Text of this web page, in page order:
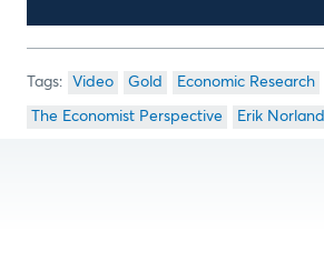
Video Gold Economic Research
The Economist Perspective Erik Norland